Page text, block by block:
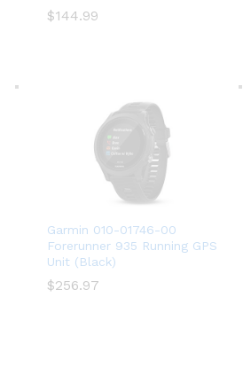
$144.99
$144.99
Garmin 010-01746-00
Forerunner 935 Running GPS
Unit (Black)
$256.97
$256.97